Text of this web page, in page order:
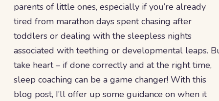
parents of little ones, especially if you’re already
tired from marathon days spent chasing after
toddlers or dealing with the sleepless nights
associated with teething or developmental leaps.
take heart – if done correctly and at the right time,
sleep coaching can be a game changer! With this
blog post, I’ll offer up some guidance on when it